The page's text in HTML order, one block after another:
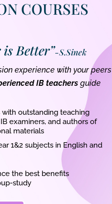
COURSES
is Better”-S.Sinek
experience with your peers
IB teachers guide
with outstanding teaching
examiners, and authors of
materials
1&2 subjects in English and
the best benefits
study